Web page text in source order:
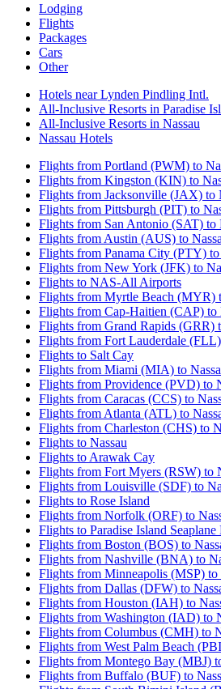
Lodging
Flights
Packages
Cars
Other
Hotels near Lynden Pindling Intl.
All-Inclusive Resorts in Paradise
All-Inclusive Resorts in Nassau
Nassau Hotels
Flights from Portland (PWM) to
Flights from Kingston (KIN) to
Flights from Jacksonville (JAX) to
Flights from Pittsburgh (PIT) to
Flights from San Antonio (SAT) to
Flights from Austin (AUS) to
Flights from Panama City (PTY)
Flights from New York (JFK) to
Flights to NAS-All Airports
Flights from Myrtle Beach (MYR)
Flights from Cap-Haitien (CAP) to
Flights from Grand Rapids (GRR)
Flights from Fort Lauderdale
Flights to Salt Cay
Flights from Miami (MIA) to
Flights from Providence (PVD) to
Flights from Caracas (CCS) to
Flights from Atlanta (ATL) to
Flights from Charleston (CHS) to
Flights to Nassau
Flights to Arawak Cay
Flights from Fort Myers (RSW) to
Flights from Louisville (SDF) to
Flights to Rose Island
Flights from Norfolk (ORF) to
Flights to Paradise Island Seaplane
Flights from Boston (BOS) to
Flights from Nashville (BNA) to
Flights from Minneapolis (MSP)
Flights from Dallas (DFW) to
Flights from Houston (IAH) to
Flights from Washington (IAD) to
Flights from Columbus (CMH) to
Flights from West Palm Beach
Flights from Montego Bay (MBJ)
Flights from Buffalo (BUF) to